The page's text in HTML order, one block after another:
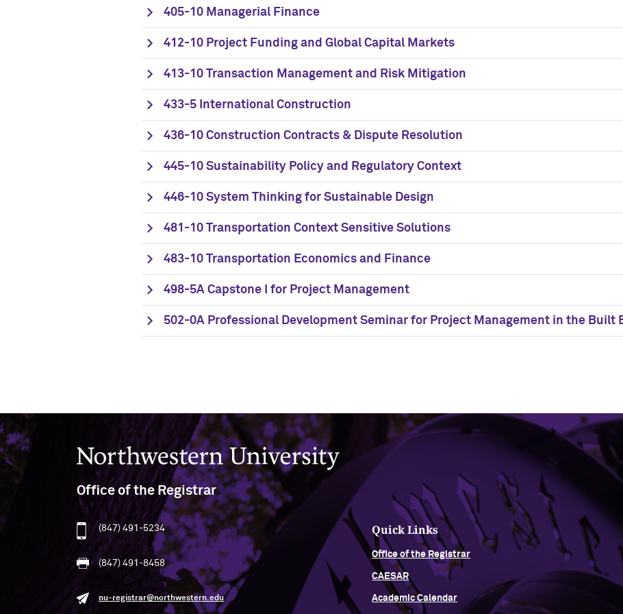
405-10 Managerial Finance
412-10 Project Funding and Global Capital Markets
413-10 Transaction Management and Risk Mitigation
433-5 International Construction
436-10 Construction Contracts & Dispute Resolution
445-10 Sustainability Policy and Regulatory Context
446-10 System Thinking for Sustainable Design
481-10 Transportation Context Sensitive Solutions
483-10 Transportation Economics and Finance
498-5A Capstone I for Project Management
502-0A Professional Development Seminar for Project Management in the Built
Northwestern University
Office of the Registrar
(847) 491-5234
(847) 491-8458
nu-registrar@northwestern.edu
Quick Links
Office of the Registrar
CAESAR
Academic Calendar